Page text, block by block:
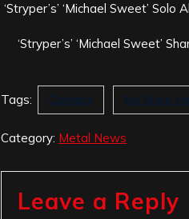
‘Stryper’s’ ‘Michael Sweet’
‘Stryper’s’ ‘Michael Sweet’
Tags: Contest No More
Category: Metal News
Leave a Reply